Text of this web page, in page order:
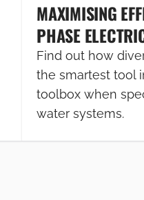
MAXIMISING
PHASE
Find out how
the smartest tool
toolbox when
water systems.